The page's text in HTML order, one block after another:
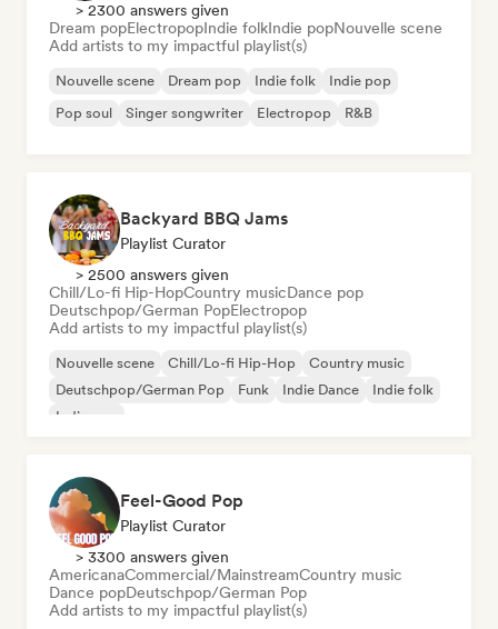
> 2300 answers given
Dream popElectropopIndie folkIndie popNouvelle scene
Add artists to my impactful playlist(s)
Nouvelle scene Dream pop Indie folk
Indie pop
Pop soul
Singer songwriter Electropop R&B
Backyard BBQ Jams
Playlist Curator
> 2500 answers given
Chill/Lo-fi Hip-HopCountry musicDance pop
Deutschpop/German PopElectropop
Add artists to my impactful playlist(s)
Nouvelle scene Chill/Lo-fi Hip-Hop
Country music
Deutschpop/German Pop
Funk Indie Dance
Indie folk
Indie pop
Feel-Good Pop
Playlist Curator
> 3300 answers given
AmericanaCommercial/MainstreamCountry music
Dance popDeutschpop/German Pop
Add artists to my impactful playlist(s)